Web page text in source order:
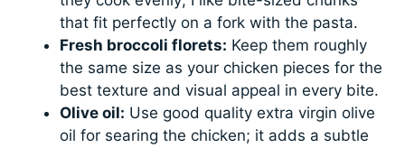
that fit perfectly on a fork with the pasta.
Fresh broccoli florets: Keep them roughly
the same size as your chicken pieces for the
best texture and visual appeal in every bite.
Olive oil: Use good quality extra virgin olive
oil for searing the chicken; it adds a subtle